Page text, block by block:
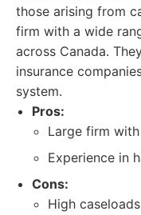
those arising from
firm with a wide
across Canada.
insurance
system.
Pros:
Large firm
Experience in
Cons:
High